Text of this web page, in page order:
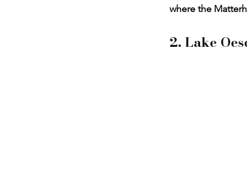
where the
2. Lake